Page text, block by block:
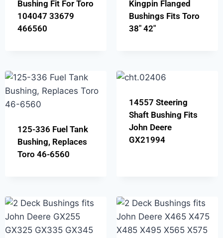
Bushing Fit For Toro
104047 33679
466560
Kingpin Flanged
Bushings Fits Toro
38″ 42″
125-336 Fuel Tank
Bushing, Replaces
Toro 46-6560
14557 Steering
Shaft Bushing Fits
John Deere
GX21994